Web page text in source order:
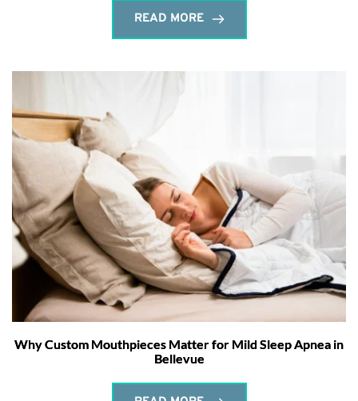
READ MORE
Why Custom Mouthpieces Matter for Mild Sleep Apnea in
Bellevue